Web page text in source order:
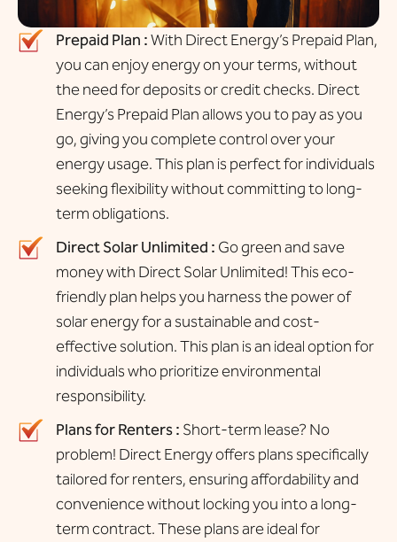
Prepaid Plan :With Direct Energy’s Prepaid Plan,
you can enjoy energy on your terms, without
the need for deposits or credit checks. Direct
Energy’s Prepaid Plan allows you to pay as you
go, giving you complete control over your
energy usage. This plan is perfect for individuals
seeking flexibility without committing to long-
term obligations.
Direct Solar Unlimited : Go green and save
money with Direct Solar Unlimited! This eco-
friendly plan helps you harness the power of
solar energy for a sustainable and cost-
effective solution. This plan is an ideal option for
individuals who prioritize environmental
responsibility.
Plans for Renters : Short-term lease? No
problem! Direct Energy offers plans specifically
tailored for renters, ensuring affordability and
convenience without locking you into a long-
term contract. These plans are ideal for